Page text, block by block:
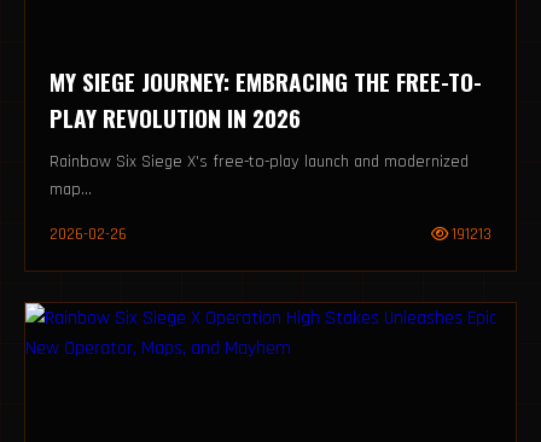
MY SIEGE JOURNEY: EMBRACING THE FREE-TO-
PLAY REVOLUTION IN 2026
Rainbow Six Siege X's free-to-play launch and modernized
map...
2026-02-26 191213